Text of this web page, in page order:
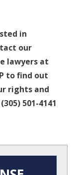
in
our
lawyers at
to find out
rights and
(305) 501-4141